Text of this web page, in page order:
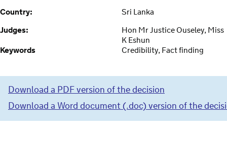
Country:
Sri Lanka
Judges:
Hon Mr Justice Ouseley, Miss
K Eshun
Keywords
Credibility, Fact finding
Download a PDF version of the decision
Download a Word document (.doc) version of the